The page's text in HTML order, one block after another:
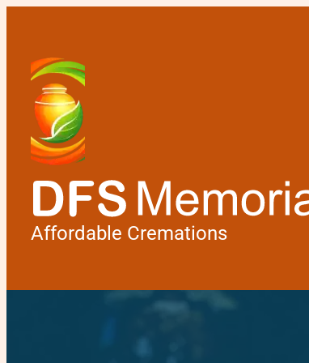
Affordable Cremations